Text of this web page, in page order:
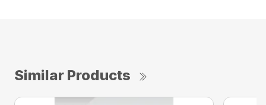
Similar Products